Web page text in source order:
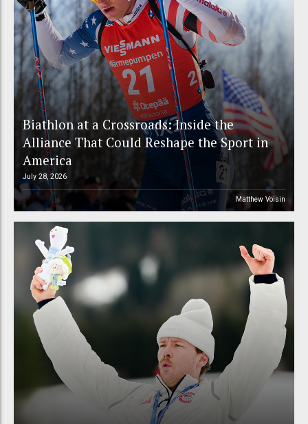
Biathlon at a Crossroads: Inside the
Alliance That Could Reshape the Sport in
America
July 28, 2026
Matthew Voisin